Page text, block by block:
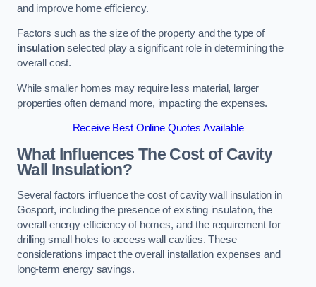
and improve home efficiency.
Factors such as the size of the property and the type of
insulationselected play a significant role in determining the
overall cost.
While smaller homes may require less material, larger
properties often demand more, impacting the expenses.
Receive Best Online Quotes Available
What Influences The Cost of Cavity
Wall Insulation?
Several factors influence the cost of cavity wall insulation in
Gosport, including the presence of existing insulation, the
overall energy efficiency of homes, and the requirement for
drilling small holes to access wall cavities. These
considerations impact the overall installation expenses and
long-term energy savings.